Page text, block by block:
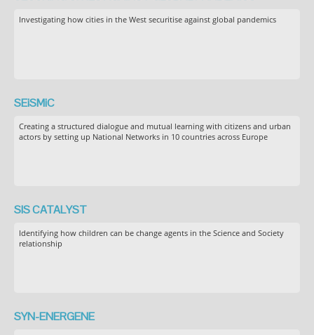
Investigating how cities in the West securitise against global pandemics
SEiSMiC
Creating a structured dialogue and mutual learning with citizens and urban
actors by setting up National Networks in 10 countries across Europe
SIS CATALYST
Identifying how children can be change agents in the Science and Society
relationship
SYN-ENERGENE